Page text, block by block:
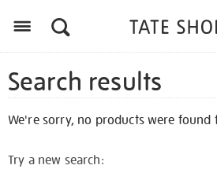
Search results
We're sorry, no products were found
Try a new search: